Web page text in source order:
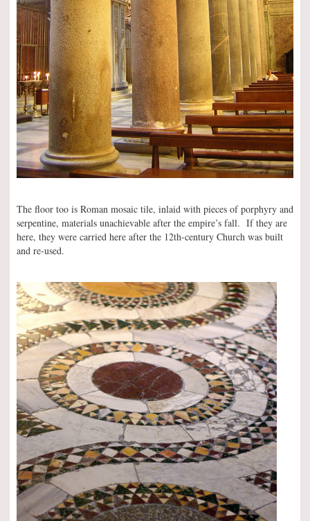
The floor too is Roman mosaic tile, inlaid with pieces of porphyry and
serpentine, materials unachievable after the empire’s fall. If they are
here, they were carried here after the 12th-century Church was built
and re-used.